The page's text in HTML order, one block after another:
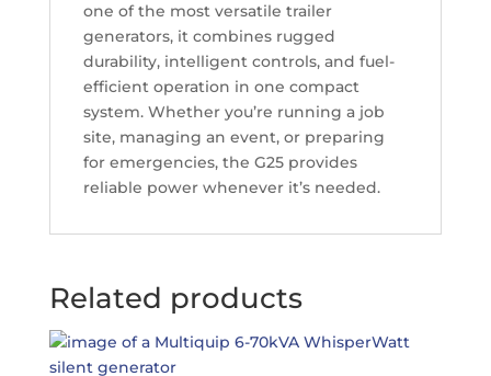
one of the most versatile trailer
generators, it combines rugged
durability, intelligent controls, and fuel-
efficient operation in one compact
system. Whether you’re running a job
site, managing an event, or preparing
for emergencies, the G25 provides
reliable power whenever it’s needed.
Related products